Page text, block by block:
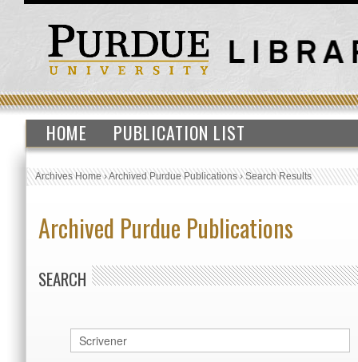
HOME PUBLICATION LIST
Archives Home›Archived Purdue Publications›Search Results
Archived Purdue Publications
SEARCH